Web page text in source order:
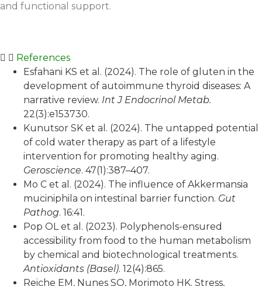
and functional support.
References
Esfahani KS et al. (2024). The role of gluten in the
development of autoimmune thyroid diseases: A
narrative review. Int J Endocrinol Metab.
22(3):e153730.
Kunutsor SK et al. (2024). The untapped potential
of cold water therapy as part of a lifestyle
intervention for promoting healthy aging.
Geroscience. 47(1):387–407.
Mo C et al. (2024). The influence of Akkermansia
muciniphila on intestinal barrier function. Gut
Pathog. 16:41.
Pop OL et al. (2023). Polyphenols-ensured
accessibility from food to the human metabolism
by chemical and biotechnological treatments.
Antioxidants (Basel). 12(4):865.
Reiche EM, Nunes SO, Morimoto HK. Stress,